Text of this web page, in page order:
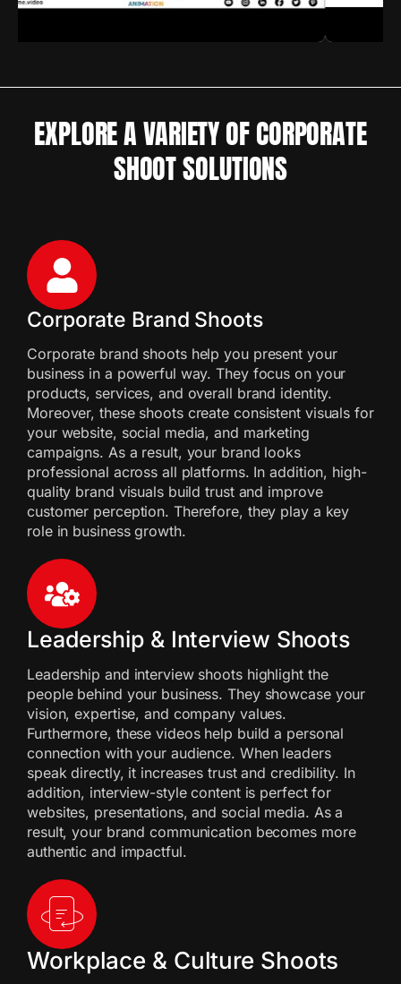
EXPLORE A VARIETY OF CORPORATE
SHOOT SOLUTIONS
Corporate Brand Shoots
Corporate brand shoots help you present your
business in a powerful way. They focus on your
products, services, and overall brand identity.
Moreover, these shoots create consistent visuals for
your website, social media, and marketing
campaigns. As a result, your brand looks
professional across all platforms. In addition, high-
quality brand visuals build trust and improve
customer perception. Therefore, they play a key
role in business growth.
Leadership & Interview Shoots
Leadership and interview shoots highlight the
people behind your business. They showcase your
vision, expertise, and company values.
Furthermore, these videos help build a personal
connection with your audience. When leaders
speak directly, it increases trust and credibility. In
addition, interview-style content is perfect for
websites, presentations, and social media. As a
result, your brand communication becomes more
authentic and impactful.
Workplace & Culture Shoots